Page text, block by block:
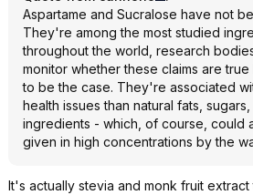
Aspartame and Sucralose have not
They're among the most studied
throughout the world, research
monitor whether these claims are
to be the case. They're associated
health issues than natural fats,
ingredients - which, of course, could
given in high concentrations by the
It's actually stevia and monk fruit